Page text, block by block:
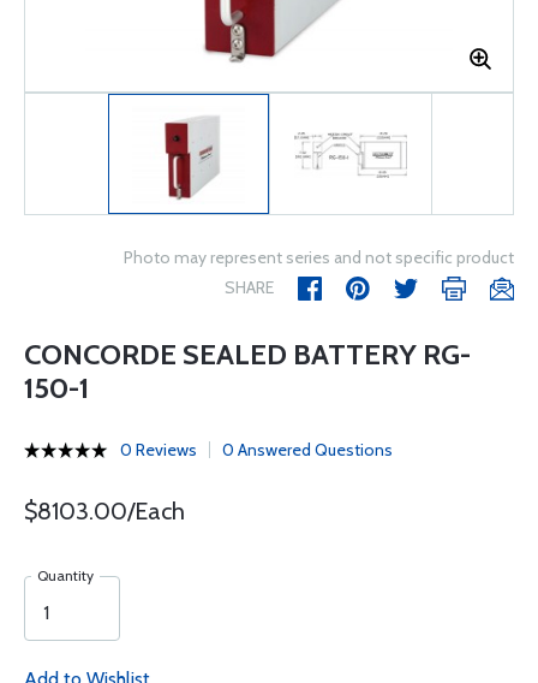
Photo may represent series and not specific product
SHARE
CONCORDE SEALED BATTERY RG-
150-1
0 Reviews 0 Answered Questions
$8103.00/Each
Quantity